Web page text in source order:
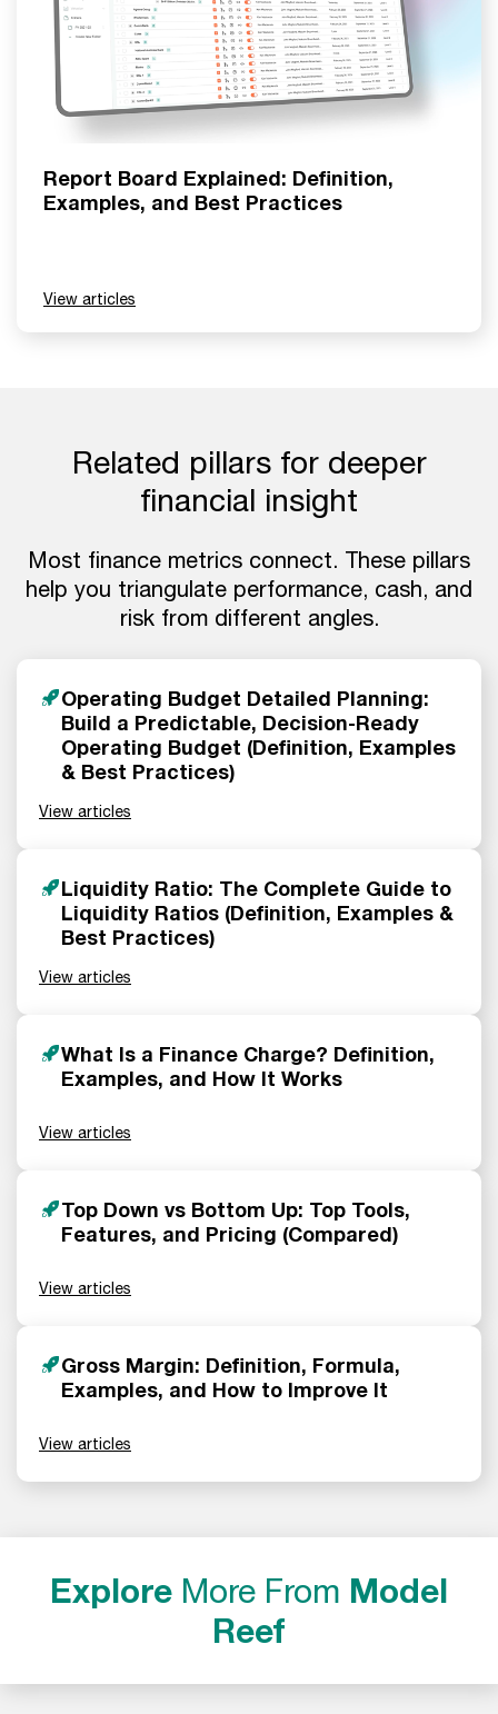
Report Board Explained: Definition,
Examples, and Best Practices
View articles
Related pillars for deeper
financial insight
Most finance metrics connect. These pillars
help you triangulate performance, cash, and
risk from different angles.
Operating Budget Detailed Planning:
Build a Predictable, Decision-Ready
Operating Budget (Definition, Examples
& Best Practices)
View articles
Liquidity Ratio: The Complete Guide to
Liquidity Ratios (Definition, Examples &
Best Practices)
View articles
What Is a Finance Charge? Definition,
Examples, and How It Works
View articles
Top Down vs Bottom Up: Top Tools,
Features, and Pricing (Compared)
View articles
Gross Margin: Definition, Formula,
Examples, and How to Improve It
View articles
Explore More From Model
Reef